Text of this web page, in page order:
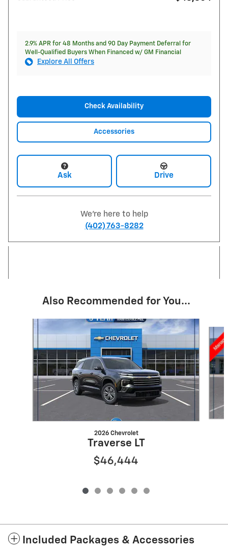
2.9% APR for 48 Months and 90 Day Payment Deferral for
Well-Qualified Buyers When Financed w/ GM Financial
Explore All Offers
Check Availability
Accessories
Ask Drive
We're here to help
(402) 763-8282
Also Recommended for You...
2026 Chevrolet
Traverse LT
$46,444
Included Packages & Accessories